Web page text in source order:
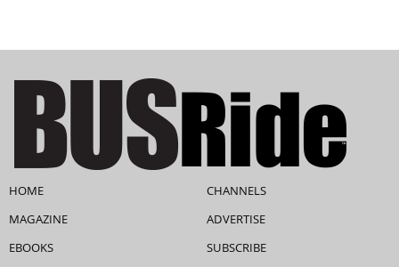
HOME
MAGAZINE
EBOOKS
CHANNELS
ADVERTISE
SUBSCRIBE